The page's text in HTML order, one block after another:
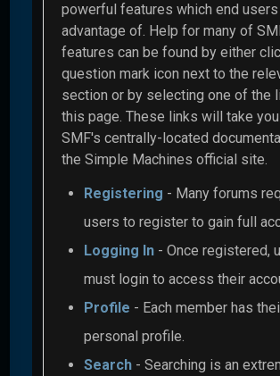
powerful features which end users
advantage of. Help for many of
features can be found by either
question mark icon next to the
section or by selecting one of the
this page. These links will take
SMF's centrally-located
the Simple Machines official site.
Registering - Many forums
users to register to gain full
Logging In - Once registered,
must login to access their
Profile - Each member has
personal profile.
Search - Searching is an